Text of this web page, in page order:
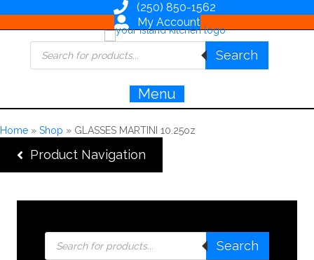
(250) 850-1562
My Account
Products
search
Search
Menu
Home » Shop » GLASSES MARTINI 10.25oz
Product Navigation
Products
search
Search